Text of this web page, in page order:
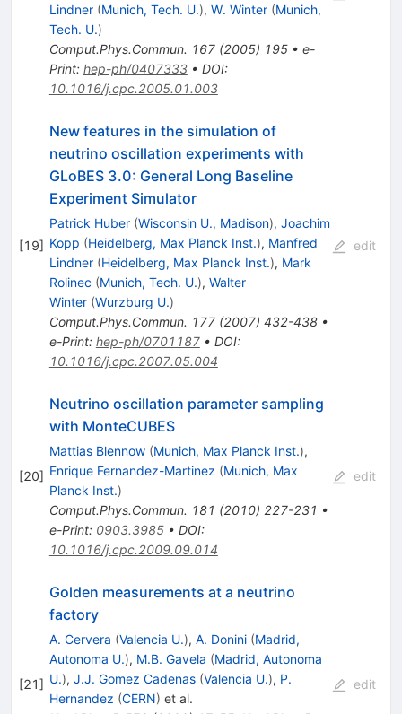
Lindner (Munich, Tech. U.), W. Winter (Munich,
Tech. U.)
Comput.Phys.Commun. 167(2005) 195• e-
Print: hep-ph/0407333• DOI:
10.1016/j.cpc.2005.01.003
[19]
New features in the simulation of
neutrino oscillation experiments with
GLoBES 3.0: General Long Baseline
Experiment Simulator
Patrick Huber (Wisconsin U., Madison), Joachim
Kopp (Heidelberg, Max Planck Inst.), Manfred
Lindner (Heidelberg, Max Planck Inst.), Mark
Rolinec (Munich, Tech. U.), Walter
Winter (Wurzburg U.)
Comput.Phys.Commun. 177(2007) 432-438•
e-Print: hep-ph/0701187• DOI:
10.1016/j.cpc.2007.05.004
edit
[20]
Neutrino oscillation parameter sampling
with MonteCUBES
Mattias Blennow (Munich, Max Planck Inst.),
Enrique Fernandez-Martinez (Munich, Max
Planck Inst.)
Comput.Phys.Commun. 181 (2010) 227-231 •
e-Print: 0903.3985• DOI:
10.1016/j.cpc.2009.09.014
edit
[21]
Golden measurements at a neutrino
factory
A. Cervera (Valencia U.), A. Donini (Madrid,
Autonoma U.), M.B. Gavela (Madrid, Autonoma
U.), J.J. Gomez Cadenas (Valencia U.), P.
Hernandez (CERN) et al.
edit